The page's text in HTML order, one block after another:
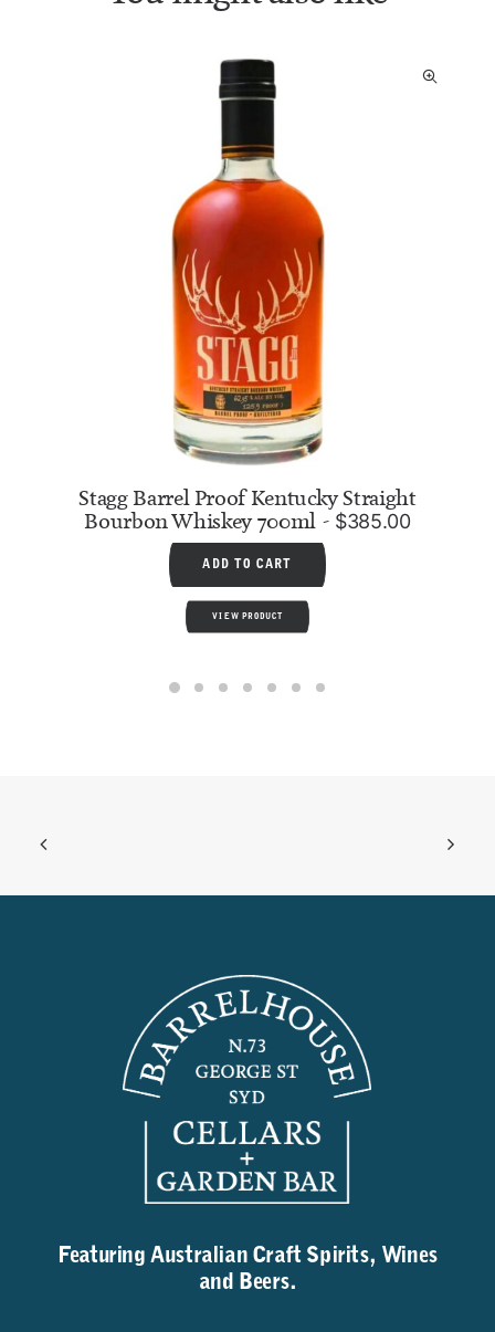
Stagg Barrel Proof Kentucky Straight
Bourbon Whiskey 700ml
$385.00
ADD TO CART
VIEW PRODUCT
Featuring Australian Craft Spirits, Wines
and Beers.